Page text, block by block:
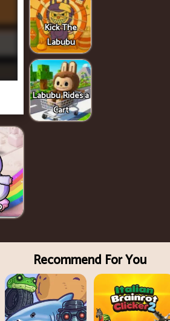
Kick The
Labubu
Labubu Rides a
Cart
Recommend For You